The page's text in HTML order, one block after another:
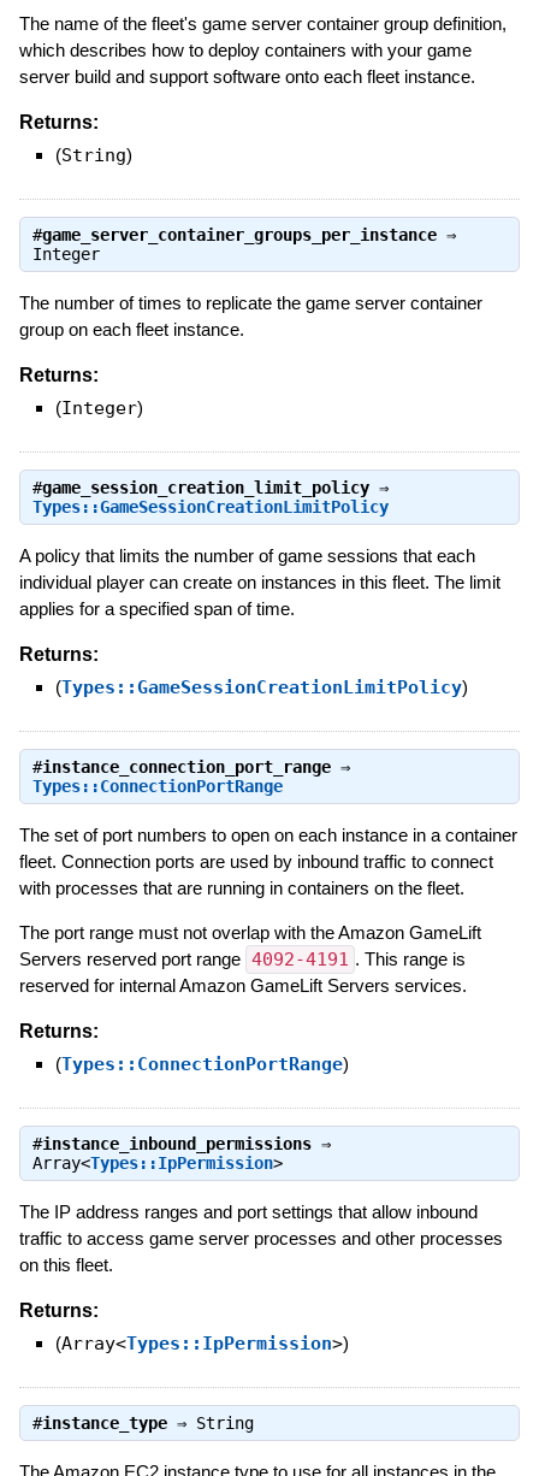
The name of the fleet's game server container group definition,
which describes how to deploy containers with your game
server build and support software onto each fleet instance.
Returns:
(String)
#game_server_container_groups_per_instance⇒
Integer
The number of times to replicate the game server container
group on each fleet instance.
Returns:
(Integer)
#game_session_creation_limit_policy⇒
Types::GameSessionCreationLimitPolicy
A policy that limits the number of game sessions that each
individual player can create on instances in this fleet. The limit
applies for a specified span of time.
Returns:
(Types::GameSessionCreationLimitPolicy)
#instance_connection_port_range⇒
Types::ConnectionPortRange
The set of port numbers to open on each instance in a container
fleet. Connection ports are used by inbound traffic to connect
with processes that are running in containers on the fleet.
The port range must not overlap with the Amazon GameLift
Servers reserved port range 4092-4191 . This range is
reserved for internal Amazon GameLift Servers services.
Returns:
(Types::ConnectionPortRange)
#instance_inbound_permissions⇒
Array<Types::IpPermission>
The IP address ranges and port settings that allow inbound
traffic to access game server processes and other processes
on this fleet.
Returns:
(Array<Types::IpPermission>)
#instance_type⇒ String